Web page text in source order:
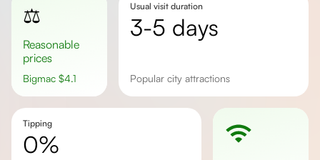
⚖️
Reasonable
prices
Bigmac $4.1
Usual visit duration
3-5 days
popular city attractions
Tipping
0%